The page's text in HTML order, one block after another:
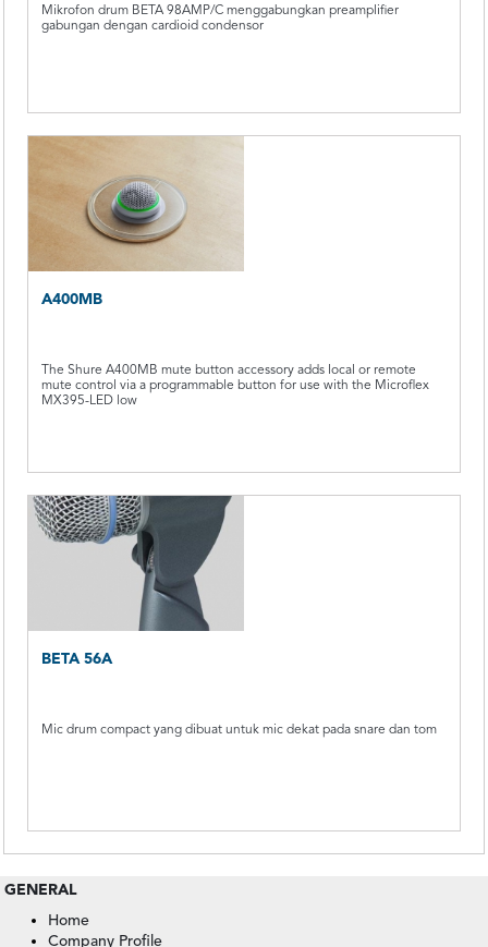
Mikrofon drum BETA 98AMP/C menggabungkan preamplifier
gabungan dengan cardioid condensor
A400MB
The Shure A400MB mute button accessory adds local or remote
mute control via a programmable button for use with the Microflex
MX395-LED low
BETA 56A
Mic drum compact yang dibuat untuk mic dekat pada snare dan tom
GENERAL
Home
Company Profile